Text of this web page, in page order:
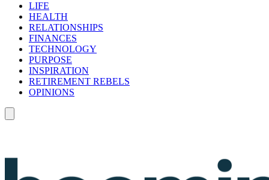
LIFE
HEALTH
RELATIONSHIPS
FINANCES
TECHNOLOGY
PURPOSE
INSPIRATION
RETIREMENT REBELS
OPINIONS